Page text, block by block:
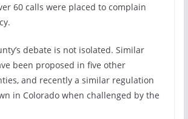
60 calls were placed to complain
debate is not isolated. Similar
been proposed in five other
and recently a similar regulation
in Colorado when challenged by the